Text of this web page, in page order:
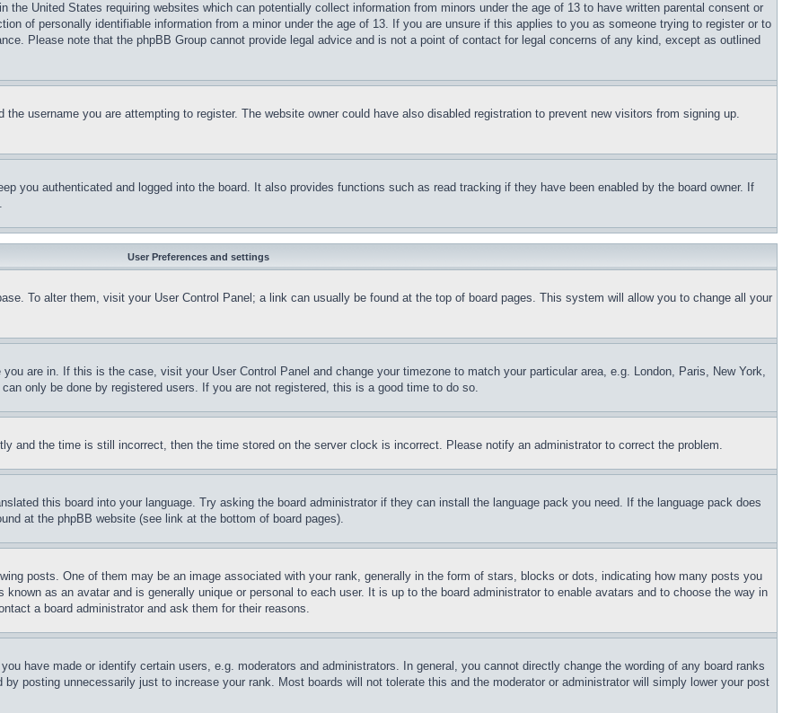
United States requiring websites which can potentially collect information from minors under the age of 13 to have written parental consent or
of personally identifiable information from a minor under the age of 13. If you are unsure if this applies to you as someone trying to register or to
Please note that the phpBB Group cannot provide legal advice and is not a point of contact for legal concerns of any kind, except as outlined
username you are attempting to register. The website owner could have also disabled registration to prevent new visitors from signing up.
you authenticated and logged into the board. It also provides functions such as read tracking if they have been enabled by the board owner. If
User Preferences and settings
To alter them, visit your User Control Panel; a link can usually be found at the top of board pages. This system will allow you to change all your
are in. If this is the case, visit your User Control Panel and change your timezone to match your particular area, e.g. London, Paris, New York,
only be done by registered users. If you are not registered, this is a good time to do so.
and the time is still incorrect, then the time stored on the server clock is incorrect. Please notify an administrator to correct the problem.
this board into your language. Try asking the board administrator if they can install the language pack you need. If the language pack does
at the phpBB website (see link at the bottom of board pages).
posts. One of them may be an image associated with your rank, generally in the form of stars, blocks or dots, indicating how many posts you
as an avatar and is generally unique or personal to each user. It is up to the board administrator to enable avatars and to choose the way in
a board administrator and ask them for their reasons.
have made or identify certain users, e.g. moderators and administrators. In general, you cannot directly change the wording of any board ranks
posting unnecessarily just to increase your rank. Most boards will not tolerate this and the moderator or administrator will simply lower your post